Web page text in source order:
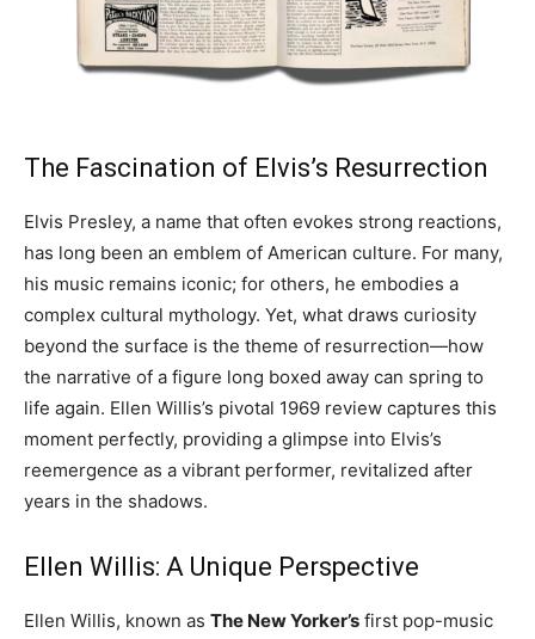
The Fascination of Elvis’s Resurrection
Elvis Presley, a name that often evokes strong reactions,
has long been an emblem of American culture. For many,
his music remains iconic; for others, he embodies a
complex cultural mythology. Yet, what draws curiosity
beyond the surface is the theme of resurrection—how
the narrative of a figure long boxed away can spring to
life again. Ellen Willis’s pivotal 1969 review captures this
moment perfectly, providing a glimpse into Elvis’s
reemergence as a vibrant performer, revitalized after
years in the shadows.
Ellen Willis: A Unique Perspective
Ellen Willis, known as The New Yorker’s first pop-music